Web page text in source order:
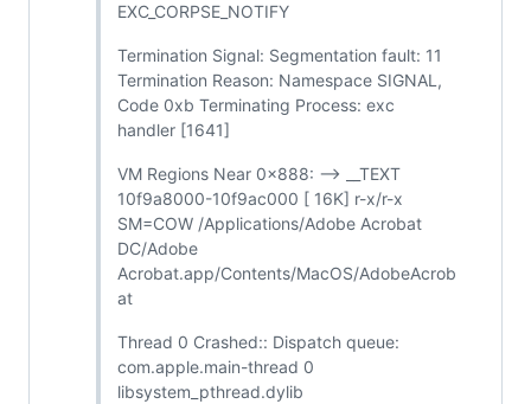
EXC_CORPSE_NOTIFY
Termination Signal: Segmentation fault: 11
Termination Reason: Namespace SIGNAL,
Code 0xb Terminating Process: exc
handler [1641]
VM Regions Near 0x888: --> __TEXT
10f9a8000-10f9ac000 [ 16K] r-x/r-x
SM=COW /Applications/Adobe Acrobat
DC/Adobe
Acrobat.app/Contents/MacOS/AdobeAcrob
at
Thread 0 Crashed:: Dispatch queue:
com.apple.main-thread 0
libsystem_pthread.dylib